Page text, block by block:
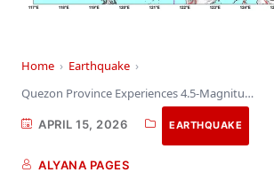
Home › Earthquake ›
Quezon Province Experiences 4.5-Magnitude Tremor Tuesday Night
APRIL 15, 2026 EARTHQUAKE
ALYANA PAGES